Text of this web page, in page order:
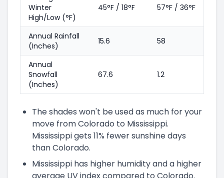
Winter
High/Low (°F)
45°F / 18°F 57°F / 36°F
Annual Rainfall
(Inches)
15.6 58
Annual
Snowfall
(Inches)
67.6 1.2
The shades won't be used as much for your
move from Colorado to Mississippi.
Mississippi gets 11% fewer sunshine days
than Colorado.
Mississippi has higher humidity and a higher
average UV index compared to Colorado.